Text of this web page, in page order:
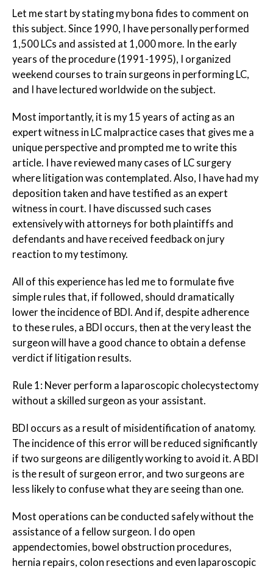
Let me start by stating my bona fides to comment on
this subject. Since 1990, I have personally performed
1,500 LCs and assisted at 1,000 more. In the early
years of the procedure (1991-1995), I organized
weekend courses to train surgeons in performing LC,
and I have lectured worldwide on the subject.
Most importantly, it is my 15 years of acting as an
expert witness in LC malpractice cases that gives me a
unique perspective and prompted me to write this
article. I have reviewed many cases of LC surgery
where litigation was contemplated. Also, I have had my
deposition taken and have testified as an expert
witness in court. I have discussed such cases
extensively with attorneys for both plaintiffs and
defendants and have received feedback on jury
reaction to my testimony.
All of this experience has led me to formulate five
simple rules that, if followed, should dramatically
lower the incidence of BDI. And if, despite adherence
to these rules, a BDI occurs, then at the very least the
surgeon will have a good chance to obtain a defense
verdict if litigation results.
Rule 1: Never perform a laparoscopic cholecystectomy
without a skilled surgeon as your assistant.
BDI occurs as a result of misidentification of anatomy.
The incidence of this error will be reduced significantly
if two surgeons are diligently working to avoid it. A BDI
is the result of surgeon error, and two surgeons are
less likely to confuse what they are seeing than one.
Most operations can be conducted safely without the
assistance of a fellow surgeon. I do open
appendectomies, bowel obstruction procedures,
hernia repairs, colon resections and even laparoscopic